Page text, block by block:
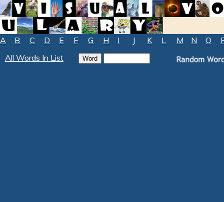
A B C D E F G H I J K L M N O
All Words In List